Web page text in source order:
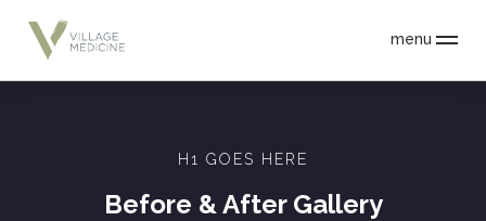
menu
H1 GOES HERE
Before & After Gallery